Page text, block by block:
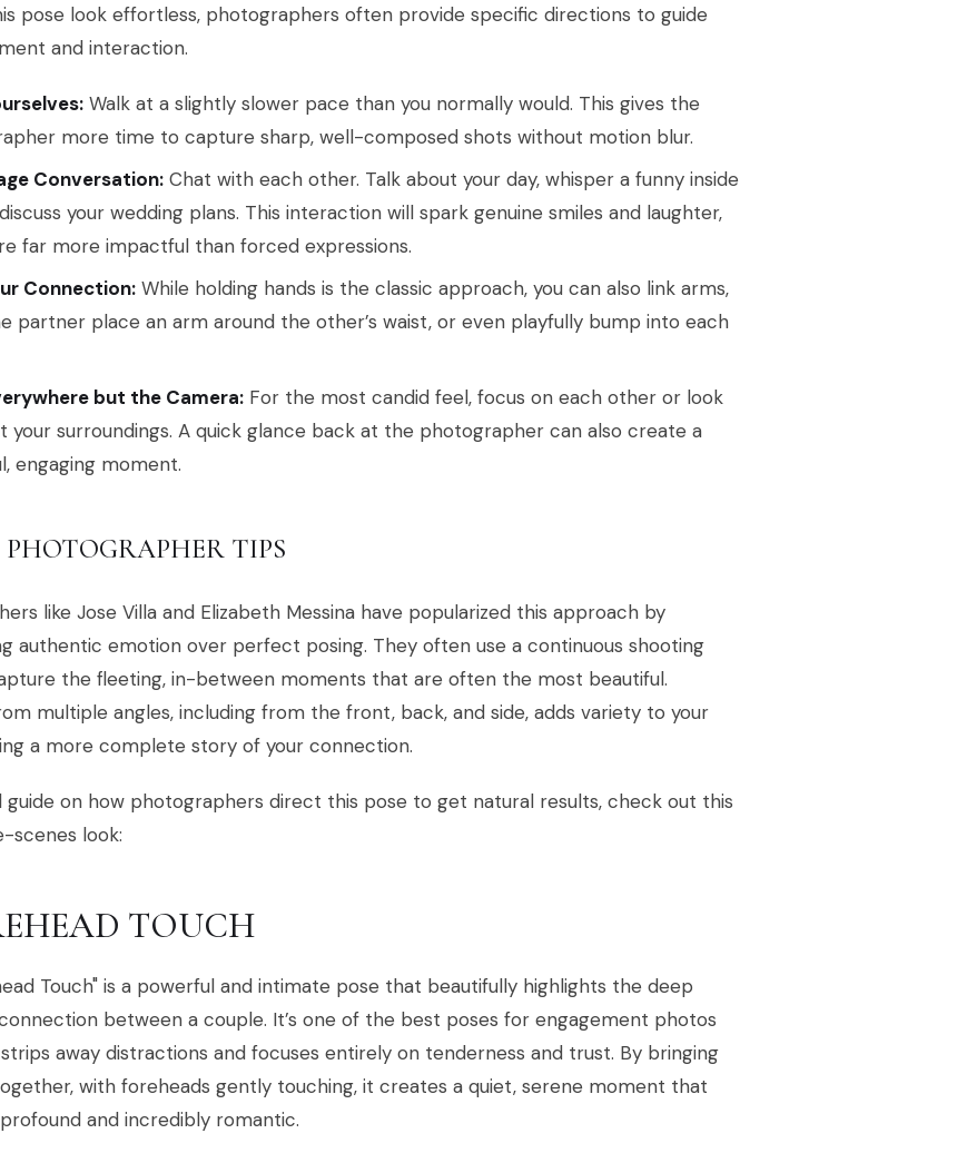
pose look effortless, photographers often provide specific directions to guide
and interaction.
Walk at a slightly slower pace than you normally would. This gives the
more time to capture sharp, well-composed shots without motion blur.
Conversation: Chat with each other. Talk about your day, whisper a funny inside
your wedding plans. This interaction will spark genuine smiles and laughter,
far more impactful than forced expressions.
Connection: While holding hands is the classic approach, you can also link arms,
partner place an arm around the other’s waist, or even playfully bump into each
but the Camera: For the most candid feel, focus on each other or look
your surroundings. A quick glance back at the photographer can also create a
engaging moment.
PHOTOGRAPHER TIPS
like Jose Villa and Elizabeth Messina have popularized this approach by
authentic emotion over perfect posing. They often use a continuous shooting
the fleeting, in-between moments that are often the most beautiful.
multiple angles, including from the front, back, and side, adds variety to your
a more complete story of your connection.
guide on how photographers direct this pose to get natural results, check out this
scenes look:
TOUCH
Touch" is a powerful and intimate pose that beautifully highlights the deep
between a couple. It’s one of the best poses for engagement photos
away distractions and focuses entirely on tenderness and trust. By bringing
with foreheads gently touching, it creates a quiet, serene moment that
and incredibly romantic.